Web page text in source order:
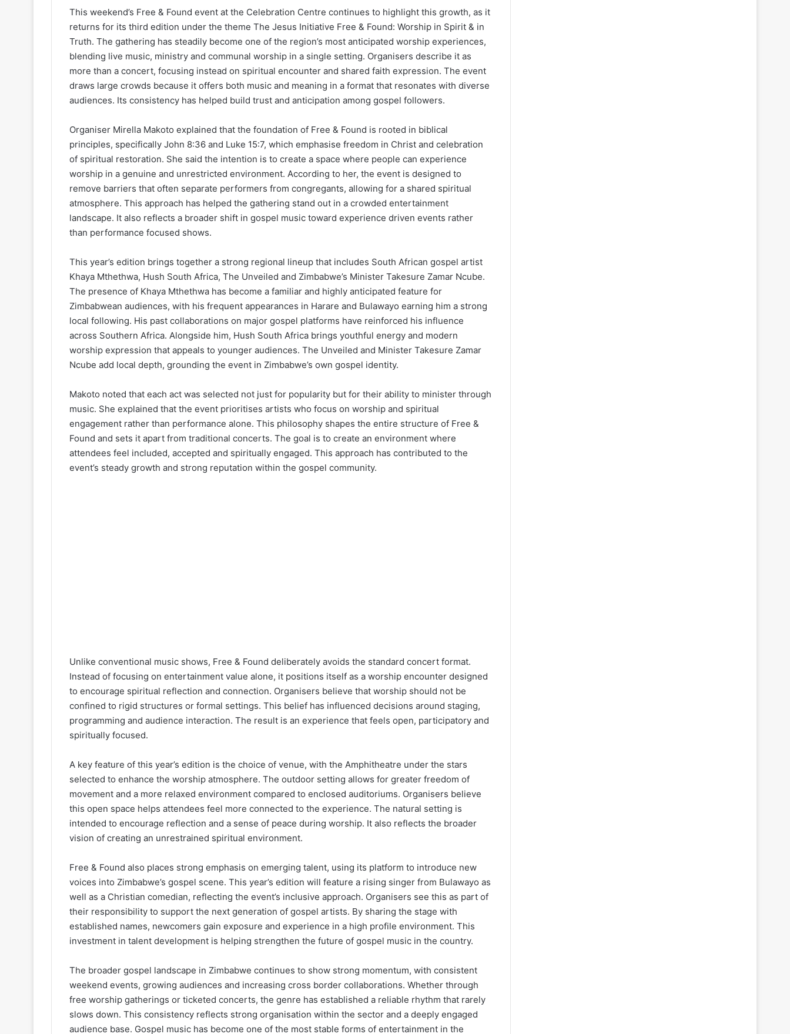
This weekend’s Free & Found event at the Celebration Centre continues to highlight this growth, as it
returns for its third edition under the theme The Jesus Initiative Free & Found: Worship in Spirit & in
Truth. The gathering has steadily become one of the region’s most anticipated worship experiences,
blending live music, ministry and communal worship in a single setting. Organisers describe it as
more than a concert, focusing instead on spiritual encounter and shared faith expression. The event
draws large crowds because it offers both music and meaning in a format that resonates with diverse
audiences. Its consistency has helped build trust and anticipation among gospel followers.
Organiser Mirella Makoto explained that the foundation of Free & Found is rooted in biblical
principles, specifically John 8:36 and Luke 15:7, which emphasise freedom in Christ and celebration
of spiritual restoration. She said the intention is to create a space where people can experience
worship in a genuine and unrestricted environment. According to her, the event is designed to
remove barriers that often separate performers from congregants, allowing for a shared spiritual
atmosphere. This approach has helped the gathering stand out in a crowded entertainment
landscape. It also reflects a broader shift in gospel music toward experience driven events rather
than performance focused shows.
This year’s edition brings together a strong regional lineup that includes South African gospel artist
Khaya Mthethwa, Hush South Africa, The Unveiled and Zimbabwe’s Minister Takesure Zamar Ncube.
The presence of Khaya Mthethwa has become a familiar and highly anticipated feature for
Zimbabwean audiences, with his frequent appearances in Harare and Bulawayo earning him a strong
local following. His past collaborations on major gospel platforms have reinforced his influence
across Southern Africa. Alongside him, Hush South Africa brings youthful energy and modern
worship expression that appeals to younger audiences. The Unveiled and Minister Takesure Zamar
Ncube add local depth, grounding the event in Zimbabwe’s own gospel identity.
Makoto noted that each act was selected not just for popularity but for their ability to minister through
music. She explained that the event prioritises artists who focus on worship and spiritual
engagement rather than performance alone. This philosophy shapes the entire structure of Free &
Found and sets it apart from traditional concerts. The goal is to create an environment where
attendees feel included, accepted and spiritually engaged. This approach has contributed to the
event’s steady growth and strong reputation within the gospel community.
Unlike conventional music shows, Free & Found deliberately avoids the standard concert format.
Instead of focusing on entertainment value alone, it positions itself as a worship encounter designed
to encourage spiritual reflection and connection. Organisers believe that worship should not be
confined to rigid structures or formal settings. This belief has influenced decisions around staging,
programming and audience interaction. The result is an experience that feels open, participatory and
spiritually focused.
A key feature of this year’s edition is the choice of venue, with the Amphitheatre under the stars
selected to enhance the worship atmosphere. The outdoor setting allows for greater freedom of
movement and a more relaxed environment compared to enclosed auditoriums. Organisers believe
this open space helps attendees feel more connected to the experience. The natural setting is
intended to encourage reflection and a sense of peace during worship. It also reflects the broader
vision of creating an unrestrained spiritual environment.
Free & Found also places strong emphasis on emerging talent, using its platform to introduce new
voices into Zimbabwe’s gospel scene. This year’s edition will feature a rising singer from Bulawayo as
well as a Christian comedian, reflecting the event’s inclusive approach. Organisers see this as part of
their responsibility to support the next generation of gospel artists. By sharing the stage with
established names, newcomers gain exposure and experience in a high profile environment. This
investment in talent development is helping strengthen the future of gospel music in the country.
The broader gospel landscape in Zimbabwe continues to show strong momentum, with consistent
weekend events, growing audiences and increasing cross border collaborations. Whether through
free worship gatherings or ticketed concerts, the genre has established a reliable rhythm that rarely
slows down. This consistency reflects strong organisation within the sector and a deeply engaged
audience base. Gospel music has become one of the most stable forms of entertainment in the